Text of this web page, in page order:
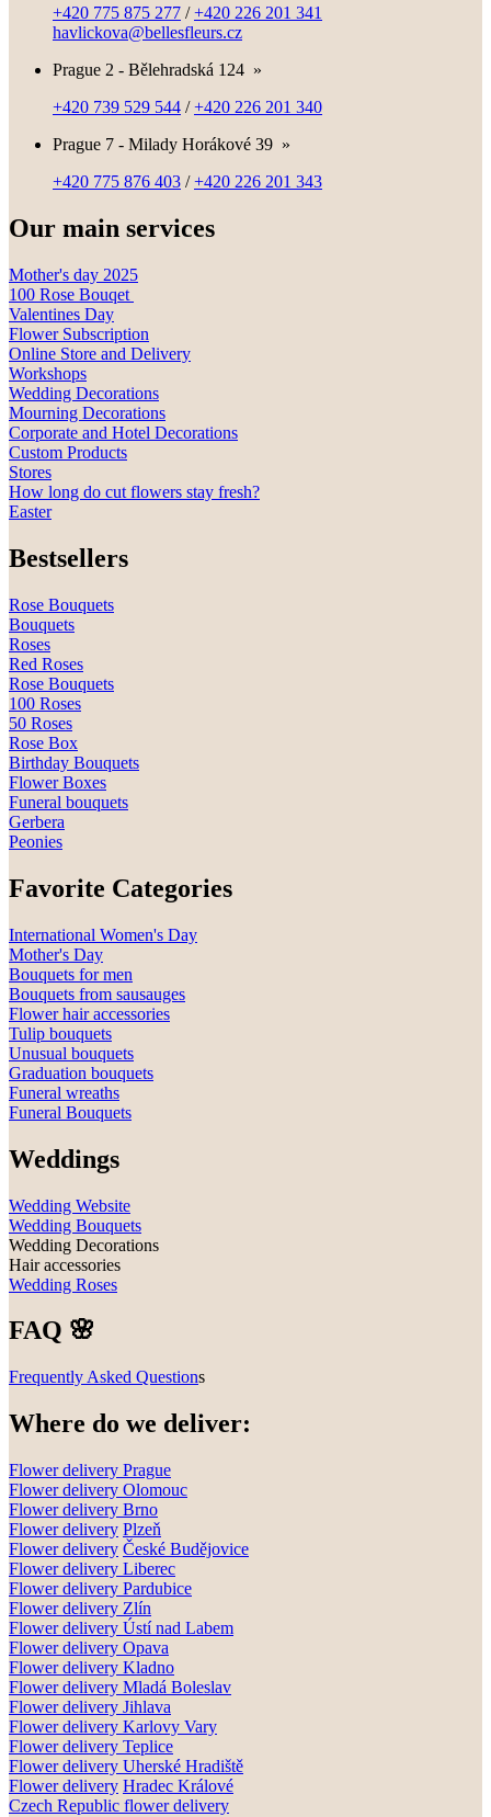
+420 775 875 277 /+420 226 201 341
havlickova@bellesfleurs.cz
Prague 2 - Bělehradská 124 »
+420 739 529 544 /+420 226 201 340
Prague 7 - Milady Horákové 39 »
+420 775 876 403 /+420 226 201 343
Our main services
Mother's day 2025
100 Rose Bouqet
Valentines Day
Flower Subscription
Online Store and Delivery
Workshops
Wedding Decorations
Mourning Decorations
Corporate and Hotel Decorations
Custom Products
Stores
How long do cut flowers stay fresh?
Easter
Bestsellers
Rose Bouquets
Bouquets
Roses
Red Roses
Rose Bouquets
100 Roses
50 Roses
Rose Box
Birthday Bouquets
Flower Boxes
Funeral bouquets
Gerbera
Peonies
Favorite Categories
International Women's Day
Mother's Day
Bouquets for men
Bouquets from sausauges
Flower hair accessories
Tulip bouquets
Unusual bouquets
Graduation bouquets
Funeral wreaths
Funeral Bouquets
Weddings
Wedding Website
Wedding Bouquets
Wedding Decorations
Hair accessories
Wedding Roses
FAQ 🌸
Frequently Asked Questions
Where do we deliver:
Flower delivery Prague
Flower delivery Olomouc
Flower delivery Brno
Flower delivery Plzeň
Flower delivery České Budějovice
Flower delivery Liberec
Flower delivery Pardubice
Flower delivery Zlín
Flower delivery Ústí nad Labem
Flower delivery Opava
Flower delivery Kladno
Flower delivery Mladá Boleslav
Flower delivery Jihlava
Flower delivery Karlovy Vary
Flower delivery Teplice
Flower delivery Uherské Hradiště
Flower delivery Hradec Králové
Czech Republic flower delivery